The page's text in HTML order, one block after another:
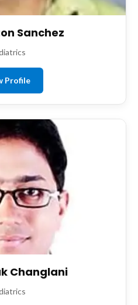
Sanchez
Profile
Changlani